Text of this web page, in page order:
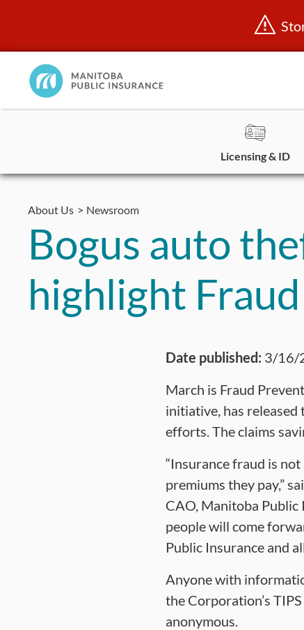
Skip
content
Manitoba
Public
Licensing & ID
About Us Newsroom
Bogus auto
highlight
Date published: 3/16/
March is Fraud
initiative, has
efforts. The claims
“Insurance fraud is
premiums they pay,”
CAO, Manitoba Public
people will come
Public Insurance and
Anyone with
the Corporation’s
anonymous.